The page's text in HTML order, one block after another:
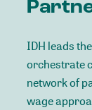
IDH leads
orchestrate
network of
wage